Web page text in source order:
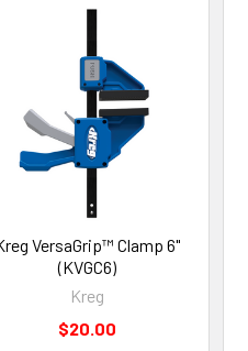
VersaGrip™ Clamp 6"
(KVGC6)
Kreg
$20.00